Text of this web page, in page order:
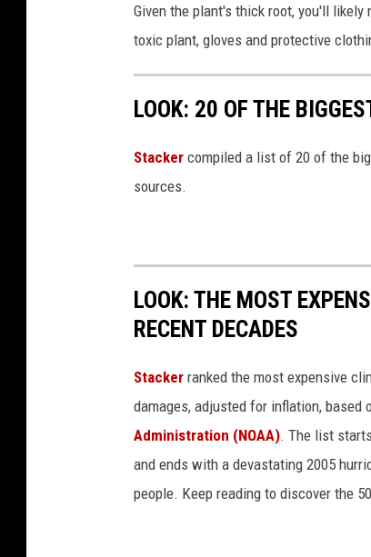
d
P
r
s
P
l
a
n
t
s
Given the plant's thick root, you'll
toxic plant, gloves and protective
LOOK: 20 OF THE
Stacker compiled a list of 20 of the
sources.
LOOK: THE MOST
RECENT DECADES
Stacker ranked the most expensive
damages, adjusted for inflation, based
Administration (NOAA). The list
and ends with a devastating 2005
people. Keep reading to discover the